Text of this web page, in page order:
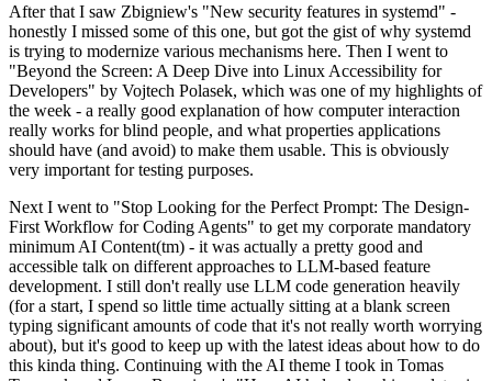
After that I saw Zbigniew's "New security features in systemd" -
honestly I missed some of this one, but got the gist of why systemd
is trying to modernize various mechanisms here. Then I went to
"Beyond the Screen: A Deep Dive into Linux Accessibility for
Developers" by Vojtech Polasek, which was one of my highlights of
the week - a really good explanation of how computer interaction
really works for blind people, and what properties applications
should have (and avoid) to make them usable. This is obviously
very important for testing purposes.
Next I went to "Stop Looking for the Perfect Prompt: The Design-
First Workflow for Coding Agents" to get my corporate mandatory
minimum AI Content(tm) - it was actually a pretty good and
accessible talk on different approaches to LLM-based feature
development. I still don't really use LLM code generation heavily
(for a start, I spend so little time actually sitting at a blank screen
typing significant amounts of code that it's not really worth worrying
about), but it's good to keep up with the latest ideas about how to do
this kinda thing. Continuing with the AI theme I took in Tomas